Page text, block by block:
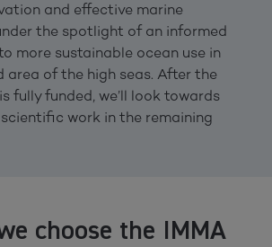
and effective marine
the spotlight of an informed
more sustainable ocean use in
area of the high seas. After the
fully funded, we’ll look towards
work in the remaining
choose the IMMA